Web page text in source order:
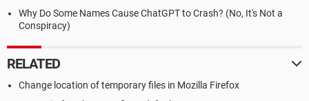
Why Do Some Names Cause ChatGPT to Crash? (No, It's Not a
Conspiracy)
RELATED
Change location of temporary files in Mozilla Firefox